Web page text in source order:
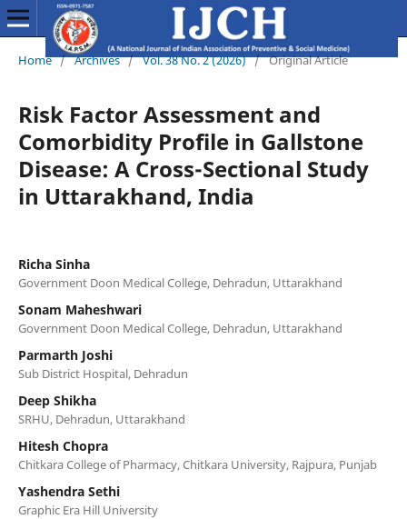
Home / Archives / Vol. 38 No. 2 (2026) / Original Article
Risk Factor Assessment and
Comorbidity Profile in Gallstone
Disease: A Cross-Sectional Study
in Uttarakhand, India
Richa Sinha
Government Doon Medical College, Dehradun, Uttarakhand
Sonam Maheshwari
Government Doon Medical College, Dehradun, Uttarakhand
Parmarth Joshi
Sub District Hospital, Dehradun
Deep Shikha
SRHU, Dehradun, Uttarakhand
Hitesh Chopra
Chitkara College of Pharmacy, Chitkara University, Rajpura, Punjab
Yashendra Sethi
Graphic Era Hill University